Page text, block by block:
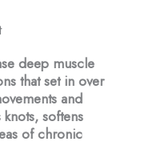
deep muscle
that set in over
and
softens
of chronic